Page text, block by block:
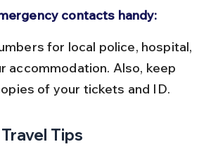
contacts handy:
accommodation. Also, keep
of your tickets and ID.
Tips